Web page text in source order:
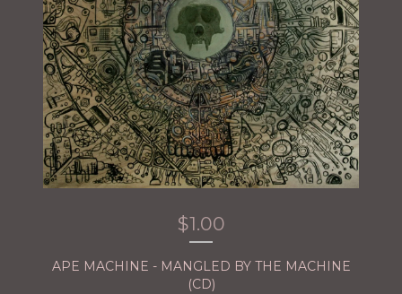
$1.00
APE MACHINE - MANGLED BY THE MACHINE
(CD)